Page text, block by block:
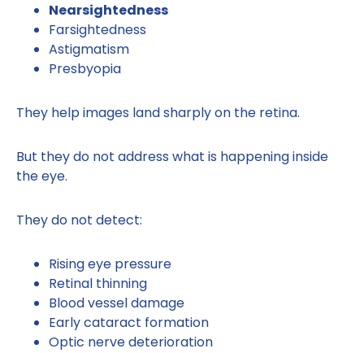
Nearsightedness
Farsightedness
Astigmatism
Presbyopia
They help images land sharply on the retina.
But they do not address what is happening inside
the eye.
They do not detect:
Rising eye pressure
Retinal thinning
Blood vessel damage
Early cataract formation
Optic nerve deterioration